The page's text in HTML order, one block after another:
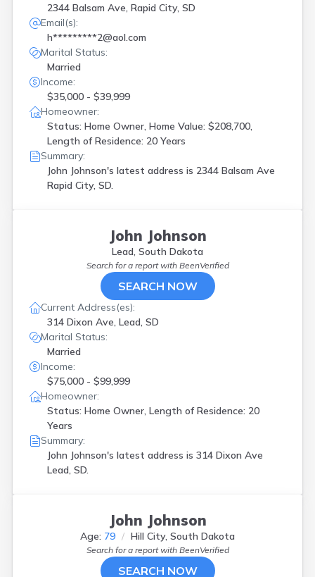
2344 Balsam Ave, Rapid City, SD
Email(s):
h*********2@aol.com
Marital Status:
Married
Income:
$35,000 - $39,999
Homeowner:
Status: Home Owner, Home Value: $208,700,
Length of Residence: 20 Years
Summary:
John Johnson's latest address is 2344 Balsam Ave
Rapid City, SD.
John Johnson
Lead, South Dakota
Search for a report with BeenVerified
SEARCH NOW
Current Address(es):
314 Dixon Ave, Lead, SD
Marital Status:
Married
Income:
$75,000 - $99,999
Homeowner:
Status: Home Owner, Length of Residence: 20
Years
Summary:
John Johnson's latest address is 314 Dixon Ave
Lead, SD.
John Johnson
Age: 79 Hill City, South Dakota
Search for a report with BeenVerified
SEARCH NOW